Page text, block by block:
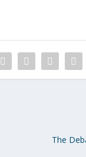
The